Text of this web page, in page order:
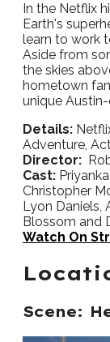
In the Netflix
Earth's
learn to work
Aside from
the skies
hometown
unique
Details:
Adventure,
Director:
Cast:
Christopher
Lyon Daniels,
Blossom and
Watch On
Scene: